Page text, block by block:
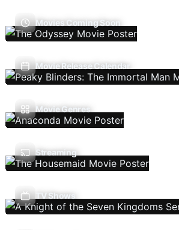
Movies Coming Soon
Movie Release Calendar
Movie Genres
Streaming
TV Shows